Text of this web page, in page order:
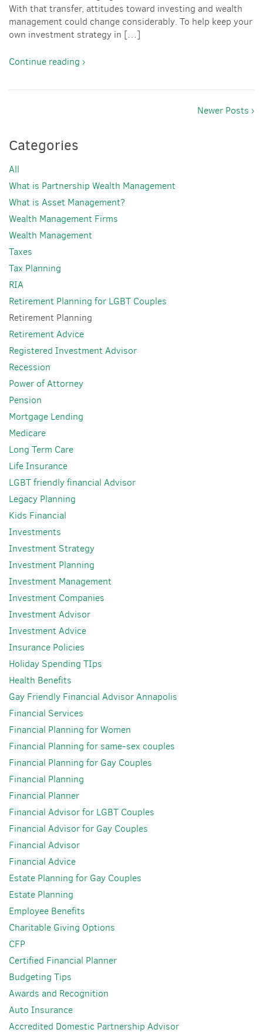
With that transfer, attitudes toward investing and wealth
management could change considerably. To help keep your
own investment strategy in […]
Continue reading ›
Newer Posts ›
Categories
All
What is Partnership Wealth Management
What is Asset Management?
Wealth Management Firms
Wealth Management
Taxes
Tax Planning
RIA
Retirement Planning for LGBT Couples
Retirement Planning
Retirement Advice
Registered Investment Advisor
Recession
Power of Attorney
Pension
Mortgage Lending
Medicare
Long Term Care
Life Insurance
LGBT friendly financial Advisor
Legacy Planning
Kids Financial
Investments
Investment Strategy
Investment Planning
Investment Management
Investment Companies
Investment Advisor
Investment Advice
Insurance Policies
Holiday Spending TIps
Health Benefits
Gay Friendly Financial Advisor Annapolis
Financial Services
Financial Planning for Women
Financial Planning for same-sex couples
Financial Planning for Gay Couples
Financial Planning
Financial Planner
Financial Advisor for LGBT Couples
Financial Advisor for Gay Couples
Financial Advisor
Financial Advice
Estate Planning for Gay Couples
Estate Planning
Employee Benefits
Charitable Giving Options
CFP
Certified Financial Planner
Budgeting Tips
Awards and Recognition
Auto Insurance
Accredited Domestic Partnership Advisor